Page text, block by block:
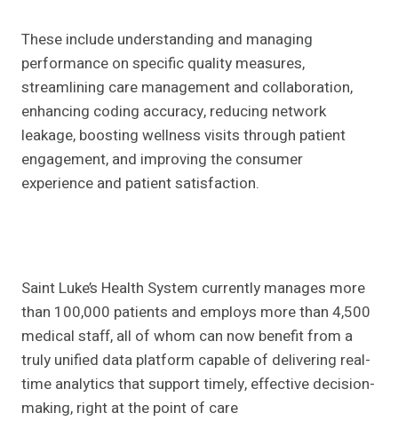
These include understanding and managing
performance on specific quality measures,
streamlining care management and collaboration,
enhancing coding accuracy, reducing network
leakage, boosting wellness visits through patient
engagement, and improving the consumer
experience and patient satisfaction.
Saint Luke’s Health System currently manages more
than 100,000 patients and employs more than 4,500
medical staff, all of whom can now benefit from a
truly unified data platform capable of delivering real-
time analytics that support timely, effective decision-
making, right at the point of care